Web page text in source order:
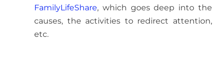
FamilyLifeShare, which goes deep into the
causes, the activities to redirect attention,
etc.